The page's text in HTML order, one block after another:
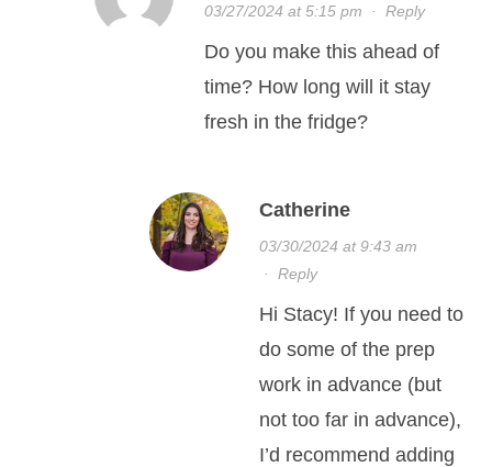
03/27/2024 at 5:15 pm · Reply
Do you make this ahead of
time? How long will it stay
fresh in the fridge?
Catherine
03/30/2024 at 9:43 am
· Reply
Hi Stacy! If you need to
do some of the prep
work in advance (but
not too far in advance),
I’d recommend adding